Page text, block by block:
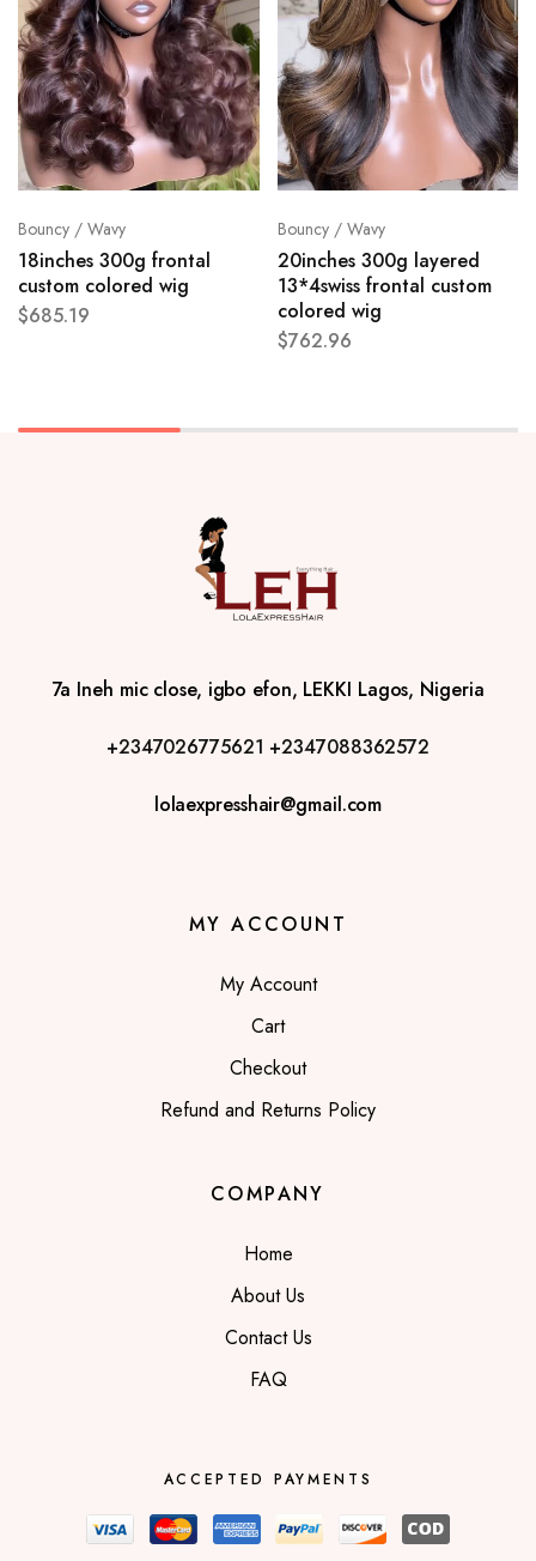
Bouncy / Wavy
18inches 300g frontal
custom colored wig
$685.19
Bouncy / Wavy
20inches 300g layered
13*4swiss frontal custom
colored wig
$762.96
7a Ineh mic close, igbo efon, LEKKI Lagos, Nigeria
+2347026775621 +2347088362572
lolaexpresshair@gmail.com
MY ACCOUNT
My Account
Cart
Checkout
Refund and Returns Policy
COMPANY
Home
About Us
Contact Us
FAQ
ACCEPTED PAYMENTS